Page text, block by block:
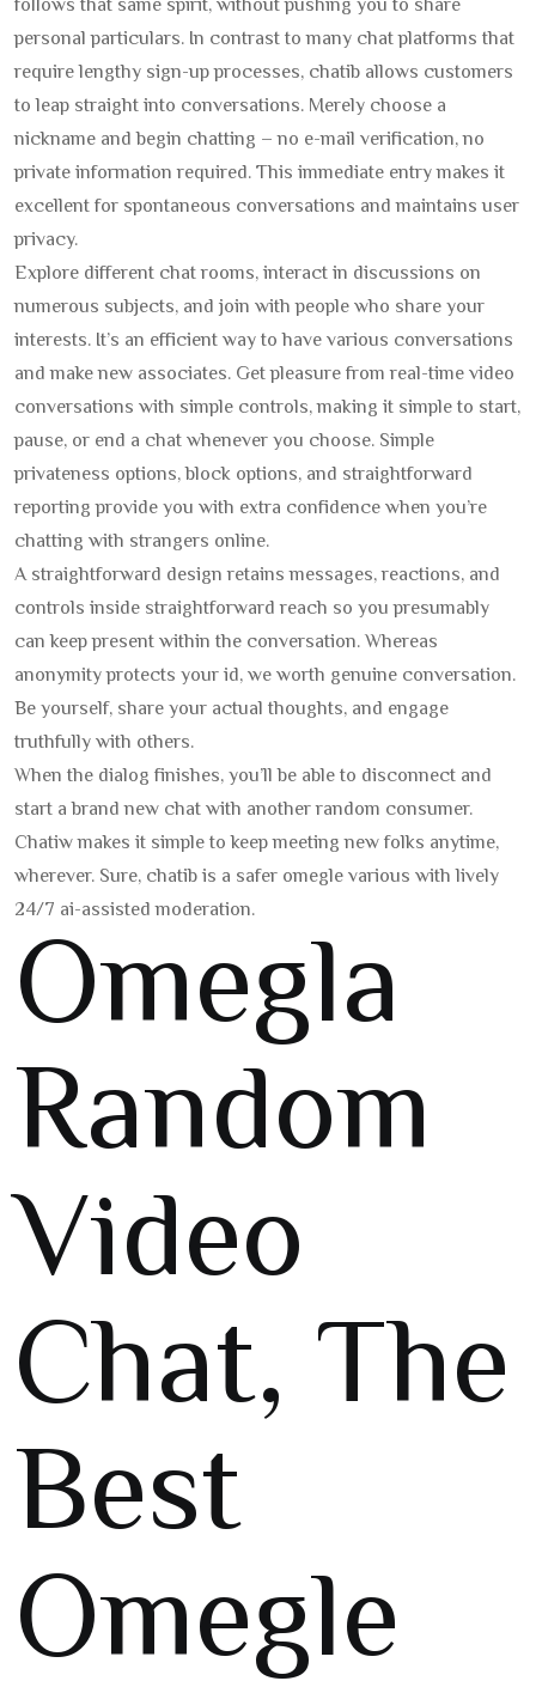
follows that same spirit, without pushing you to share
personal particulars. In contrast to many chat platforms that
require lengthy sign-up processes, chatib allows customers
to leap straight into conversations. Merely choose a
nickname and begin chatting – no e-mail verification, no
private information required. This immediate entry makes it
excellent for spontaneous conversations and maintains user
privacy.
Explore different chat rooms, interact in discussions on
numerous subjects, and join with people who share your
interests. It’s an efficient way to have various conversations
and make new associates. Get pleasure from real-time video
conversations with simple controls, making it simple to start,
pause, or end a chat whenever you choose. Simple
privateness options, block options, and straightforward
reporting provide you with extra confidence when you’re
chatting with strangers online.
A straightforward design retains messages, reactions, and
controls inside straightforward reach so you presumably
can keep present within the conversation. Whereas
anonymity protects your id, we worth genuine conversation.
Be yourself, share your actual thoughts, and engage
truthfully with others.
When the dialog finishes, you’ll be able to disconnect and
start a brand new chat with another random consumer.
Chatiw makes it simple to keep meeting new folks anytime,
wherever. Sure, chatib is a safer omegle various with lively
24/7 ai-assisted moderation.
Omegla
Random
Video
Chat, The
Best
Omegle